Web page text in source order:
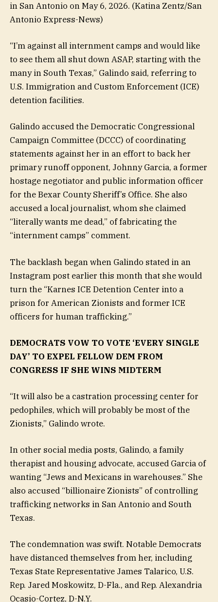
in San Antonio on May 6, 2026. (Katina Zentz/San
Antonio Express-News)
“I’m against all internment camps and would like
to see them all shut down ASAP, starting with the
many in South Texas,” Galindo said, referring to
U.S. Immigration and Custom Enforcement (ICE)
detention facilities.
Galindo accused the Democratic Congressional
Campaign Committee (DCCC) of coordinating
statements against her in an effort to back her
primary runoff opponent, Johnny Garcia, a former
hostage negotiator and public information officer
for the Bexar County Sheriff’s Office. She also
accused a local journalist, whom she claimed
“literally wants me dead,” of fabricating the
“internment camps” comment.
The backlash began when Galindo stated in an
Instagram post earlier this month that she would
turn the “Karnes ICE Detention Center into a
prison for American Zionists and former ICE
officers for human trafficking.”
DEMOCRATS VOW TO VOTE ‘EVERY SINGLE
DAY’ TO EXPEL FELLOW DEM FROM
CONGRESS IF SHE WINS MIDTERM
“It will also be a castration processing center for
pedophiles, which will probably be most of the
Zionists,” Galindo wrote.
In other social media posts, Galindo, a family
therapist and housing advocate, accused Garcia of
wanting “Jews and Mexicans in warehouses.” She
also accused “billionaire Zionists” of controlling
trafficking networks in San Antonio and South
Texas.
The condemnation was swift. Notable Democrats
have distanced themselves from her, including
Texas State Representative James Talarico, U.S.
Rep. Jared Moskowitz, D-Fla., and Rep. Alexandria
Ocasio-Cortez, D-N.Y.